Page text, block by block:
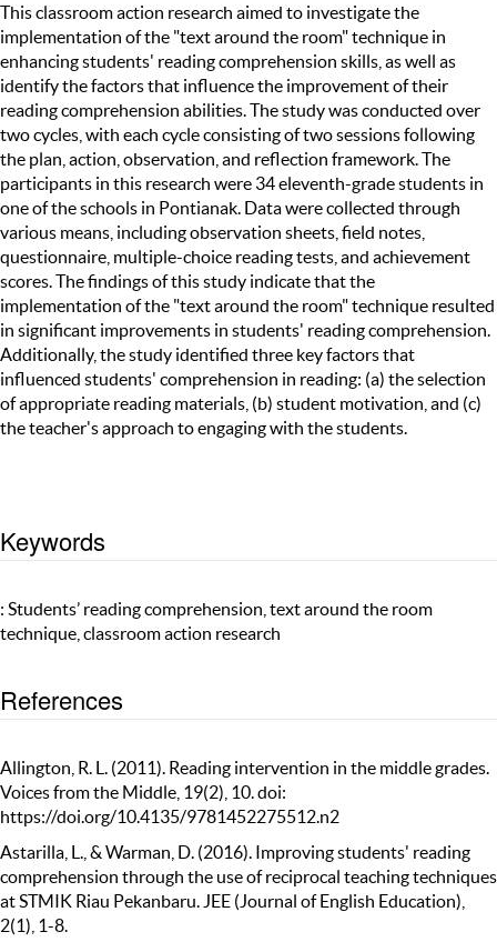
This classroom action research aimed to investigate the
implementation of the "text around the room" technique in
enhancing students' reading comprehension skills, as well as
identify the factors that influence the improvement of their
reading comprehension abilities. The study was conducted over
two cycles, with each cycle consisting of two sessions following
the plan, action, observation, and reflection framework. The
participants in this research were 34 eleventh-grade students in
one of the schools in Pontianak. Data were collected through
various means, including observation sheets, field notes,
questionnaire, multiple-choice reading tests, and achievement
scores. The findings of this study indicate that the
implementation of the "text around the room" technique resulted
in significant improvements in students' reading comprehension.
Additionally, the study identified three key factors that
influenced students' comprehension in reading: (a) the selection
of appropriate reading materials, (b) student motivation, and (c)
the teacher's approach to engaging with the students.
Keywords
: Students’ reading comprehension, text around the room
technique, classroom action research
References
Allington, R. L. (2011). Reading intervention in the middle grades.
Voices from the Middle, 19(2), 10. doi:
https://doi.org/10.4135/9781452275512.n2
Astarilla, L., & Warman, D. (2016). Improving students' reading
comprehension through the use of reciprocal teaching techniques
at STMIK Riau Pekanbaru. JEE (Journal of English Education),
2(1), 1-8.